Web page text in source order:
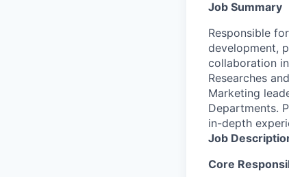
Job Summary
Responsible
development,
collaboration
Researches
Marketing
Departments.
in-depth
Job
Core